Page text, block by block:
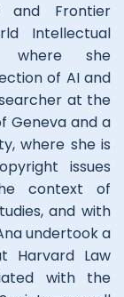
Frontier
Intellectual
where she
of AI and
at the
Geneva and a
where she is
issues
context of
and with
undertook a
Harvard Law
with the